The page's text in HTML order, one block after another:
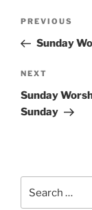
Previous
Post
PREVIOUS
Sunday
Next
Post
NEXT
Sunday
Sunday